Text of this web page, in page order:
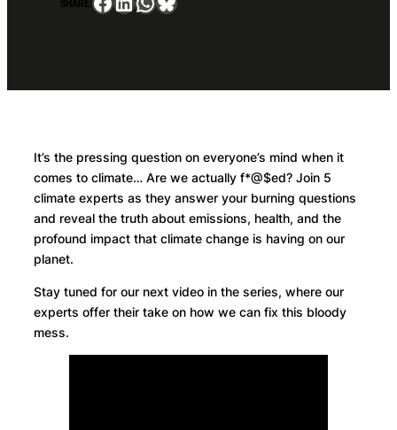
SHARE:
It’s the pressing question on everyone’s mind when it
comes to climate… Are we actually f*@$ed? Join 5
climate experts as they answer your burning questions
and reveal the truth about emissions, health, and the
profound impact that climate change is having on our
planet.
Stay tuned for our next video in the series, where our
experts offer their take on how we can fix this bloody
mess.